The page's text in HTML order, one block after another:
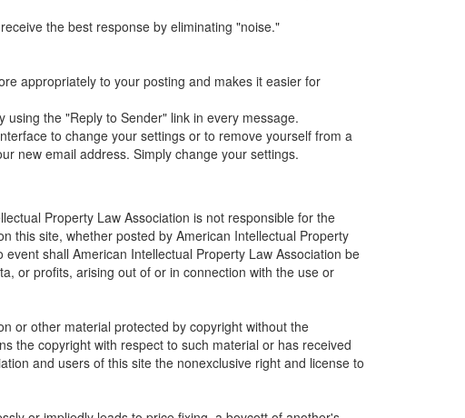
the best response by eliminating "noise."
appropriately to your posting and makes it easier for
the "Reply to Sender" link in every message.
to change your settings or to remove yourself from a
new email address. Simply change your settings.
Property Law Association is not responsible for the
this site, whether posted by American Intellectual Property
shall American Intellectual Property Law Association be
or profits, arising out of or in connection with the use or
or other material protected by copyright without the
the copyright with respect to such material or has received
and users of this site the nonexclusive right and license to